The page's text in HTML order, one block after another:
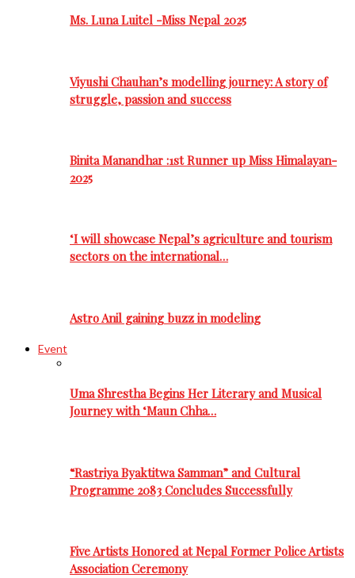
Ms. Luna Luitel -Miss Nepal 2025
Viyushi Chauhan’s modelling journey: A story of
struggle, passion and success
Binita Manandhar :1st Runner up Miss Himalayan-
2025
‘I will showcase Nepal’s agriculture and tourism
sectors on the international…
Astro Anil gaining buzz in modeling
Event
Uma Shrestha Begins Her Literary and Musical
Journey with ‘Maun Chha…
“Rastriya Byaktitwa Samman” and Cultural
Programme 2083 Concludes Successfully
Five Artists Honored at Nepal Former Police Artists
Association Ceremony